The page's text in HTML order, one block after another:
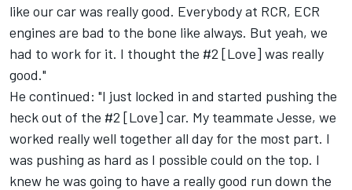
like our car was really good. Everybody at RCR, ECR
engines are bad to the bone like always. But yeah, we
had to work for it. I thought the #2 [Love] was really
good."
He continued: "I just locked in and started pushing the
heck out of the #2 [Love] car. My teammate Jesse, we
worked really well together all day for the most part. I
was pushing as hard as I possible could on the top. I
knew he was going to have a really good run down the